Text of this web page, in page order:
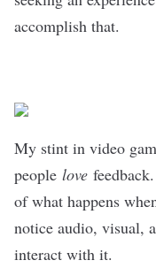
accomplish that.
My stint in video
people love
of what happens
notice audio, visual,
interact with it.